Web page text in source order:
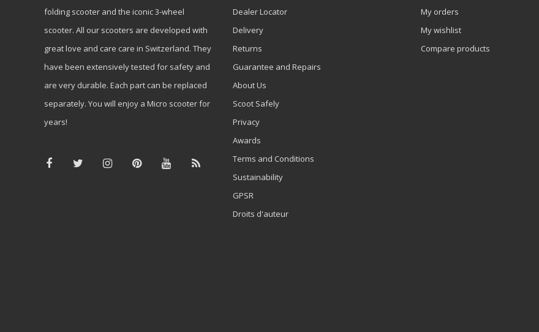
folding scooter and the iconic 3-wheel
scooter. All our scooters are developed with
great love and care care in Switzerland. They
have been extensively tested for safety and
are very durable. Each part can be replaced
separately. You will enjoy a Micro scooter for
years!
Dealer Locator
Delivery
Returns
Guarantee and Repairs
About Us
Scoot Safely
Privacy
Awards
Terms and Conditions
Sustainability
GPSR
Droits d'auteur
My orders
My wishlist
Compare products